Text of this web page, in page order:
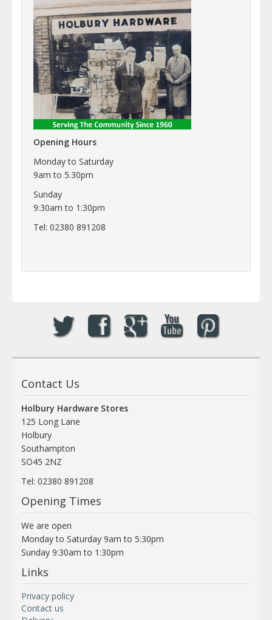
Opening Hours
Monday to Saturday
9am to 5.30pm
Sunday
9:30am to 1:30pm
Tel: 02380 891208
Contact Us
Holbury Hardware Stores
125 Long Lane
Holbury
Southampton
SO45 2NZ
Tel: 02380 891208
Opening Times
We are open
Monday to Saturday 9am to 5:30pm
Sunday 9:30am to 1:30pm
Links
Privacy policy
Contact us